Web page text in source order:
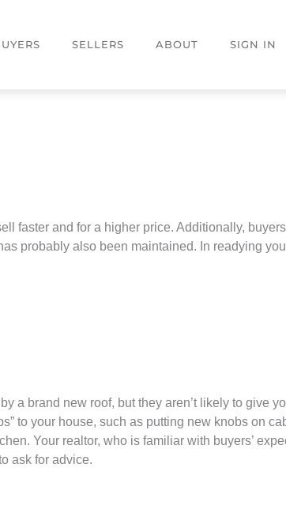
SELLERS ABOUT SIGN IN
faster and for a higher price. Additionally,
probably also been maintained. In readying
a brand new roof, but they aren’t likely to give
to your house, such as putting new knobs on
Your realtor, who is familiar with buyers’
ask for advice.